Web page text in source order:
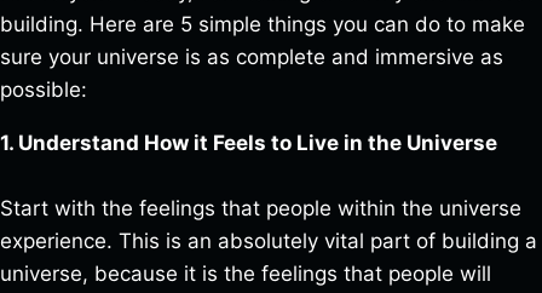
building. Here are 5 simple things you can do to make
sure your universe is as complete and immersive as
possible:
1. Understand How it Feels to Live in the Universe
Start with the feelings that people within the universe
experience. This is an absolutely vital part of building a
universe, because it is the feelings that people will